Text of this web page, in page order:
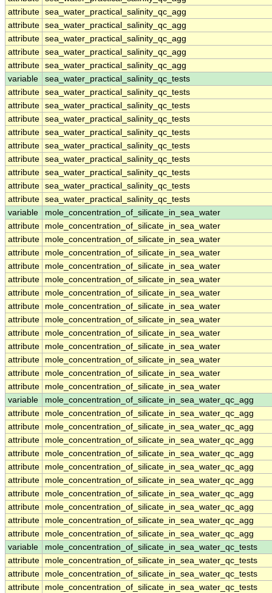
attribute sea_water_practical_salinity_qc_agg
attribute sea_water_practical_salinity_qc_agg
attribute sea_water_practical_salinity_qc_agg
attribute sea_water_practical_salinity_qc_agg
attribute sea_water_practical_salinity_qc_agg
variable
sea_water_practical_salinity_qc_tests
attribute sea_water_practical_salinity_qc_tests
attribute sea_water_practical_salinity_qc_tests
attribute sea_water_practical_salinity_qc_tests
attribute sea_water_practical_salinity_qc_tests
attribute sea_water_practical_salinity_qc_tests
attribute sea_water_practical_salinity_qc_tests
attribute sea_water_practical_salinity_qc_tests
attribute sea_water_practical_salinity_qc_tests
attribute sea_water_practical_salinity_qc_tests
variable
mole_concentration_of_silicate_in_sea_water
attribute
mole_concentration_of_silicate_in_sea_water
attribute
mole_concentration_of_silicate_in_sea_water
attribute
mole_concentration_of_silicate_in_sea_water
attribute
mole_concentration_of_silicate_in_sea_water
attribute
mole_concentration_of_silicate_in_sea_water
attribute
mole_concentration_of_silicate_in_sea_water
attribute
mole_concentration_of_silicate_in_sea_water
attribute
mole_concentration_of_silicate_in_sea_water
attribute
mole_concentration_of_silicate_in_sea_water
attribute
mole_concentration_of_silicate_in_sea_water
attribute
mole_concentration_of_silicate_in_sea_water
attribute
mole_concentration_of_silicate_in_sea_water
attribute
mole_concentration_of_silicate_in_sea_water
variable
mole_concentration_of_silicate_in_sea_water_qc_agg
attribute
mole_concentration_of_silicate_in_sea_water_qc_agg
attribute
mole_concentration_of_silicate_in_sea_water_qc_agg
attribute
mole_concentration_of_silicate_in_sea_water_qc_agg
attribute
mole_concentration_of_silicate_in_sea_water_qc_agg
attribute
mole_concentration_of_silicate_in_sea_water_qc_agg
attribute
mole_concentration_of_silicate_in_sea_water_qc_agg
attribute
mole_concentration_of_silicate_in_sea_water_qc_agg
attribute
mole_concentration_of_silicate_in_sea_water_qc_agg
attribute
mole_concentration_of_silicate_in_sea_water_qc_agg
attribute
mole_concentration_of_silicate_in_sea_water_qc_agg
variable
mole_concentration_of_silicate_in_sea_water_qc_tests
attribute
mole_concentration_of_silicate_in_sea_water_qc_tests
attribute
mole_concentration_of_silicate_in_sea_water_qc_tests
attribute
mole_concentration_of_silicate_in_sea_water_qc_tests